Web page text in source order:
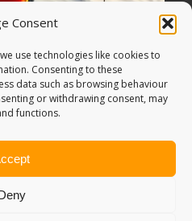
Consent
use technologies like cookies to
Consenting to these
data such as browsing behaviour
or withdrawing consent, may
functions.